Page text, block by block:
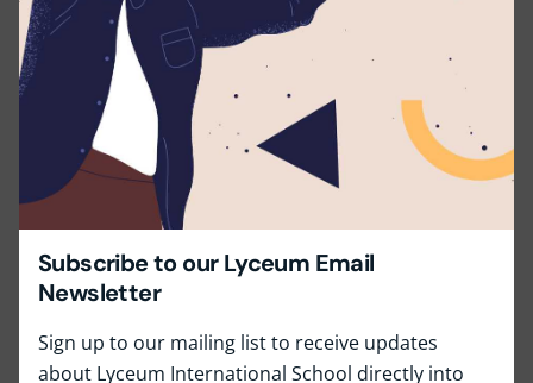
Experience – Minimum 1 – 2 years.
Send us your CV with two non-related referees.
Share this with your friends!
Job Type: Full Time
Subscribe to our Lyceum Email
Newsletter
Sign up to our mailing list to receive updates
about Lyceum International School directly into